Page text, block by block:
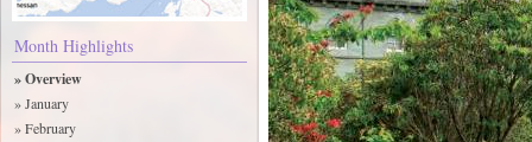
Month Highlights
» Overview
» January
» February